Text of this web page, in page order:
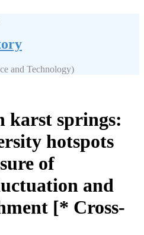
and Technology)
karst springs:
hotspots
of
and
[* Cross-